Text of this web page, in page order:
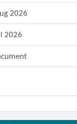
2026
2026